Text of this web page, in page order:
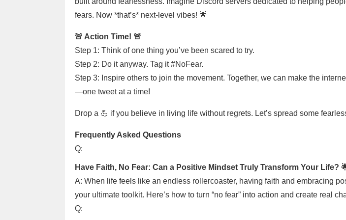
fears. Now *that’s* next-level vibes! 🌟
🚨 Action Time! 🚨
Step 1: Think of one thing you’ve been scared to try.
Step 2: Do it anyway. Tag it #NoFear.
Step 3: Inspire others to join the movement. Together, we can make the
—one tweet at a time!
Drop a 💪 if you believe in living life without regrets. Let’s spread some
Frequently Asked Questions
Q:
Have Faith, No Fear: Can a Positive Mindset Truly Transform Your Life?
A: When life feels like an endless rollercoaster, having faith and embracing
your ultimate toolkit. Here’s how to turn “no fear” into action and create real
Q: